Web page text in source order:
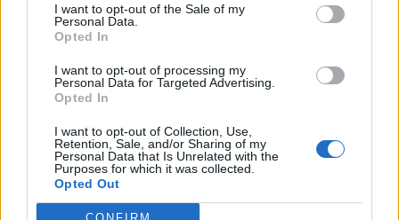
I want to opt-out of the Sale of my
Personal Data.
Opted In
I want to opt-out of processing my
Personal Data for Targeted Advertising.
Opted In
I want to opt-out of Collection, Use,
Retention, Sale, and/or Sharing of my
Personal Data that Is Unrelated with the
Purposes for which it was collected.
Opted Out